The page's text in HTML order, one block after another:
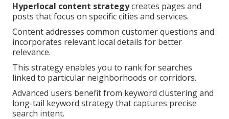
Hyperlocal content strategycreates pages and
posts that focus on specific cities and services.
Content addresses common customer questions and
incorporates relevant local details for better
relevance.
This strategy enables you to rank for searches
linked to particular neighborhoods or corridors.
Advanced users benefit from keyword clustering and
long-tail keyword strategy that captures precise
search intent.